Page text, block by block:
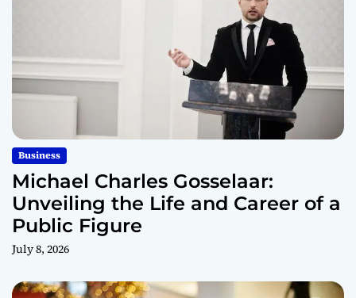
Business
Michael Charles Gosselaar:
Unveiling the Life and Career of a
Public Figure
July 8, 2026